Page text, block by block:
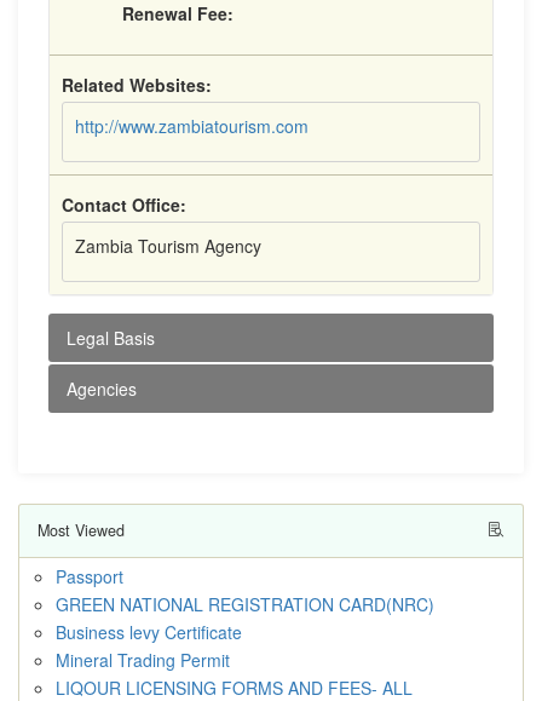
Renewal Fee:
Related Websites:
http://www.zambiatourism.com
Contact Office:
Zambia Tourism Agency
Legal Basis
Agencies
Most Viewed
Passport
GREEN NATIONAL REGISTRATION CARD(NRC)
Business levy Certificate
Mineral Trading Permit
LIQOUR LICENSING FORMS AND FEES- ALL